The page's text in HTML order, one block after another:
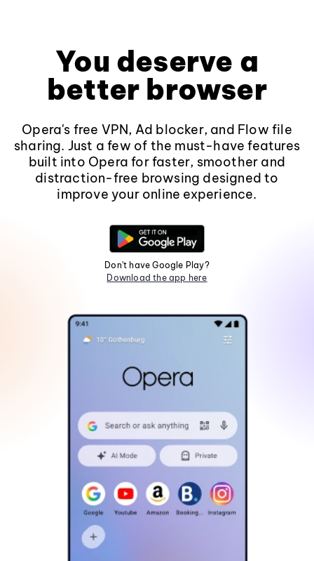
You deserve a
better browser
Opera's free VPN, Ad blocker, and Flow file
sharing. Just a few of the must-have features
built into Opera for faster, smoother and
distraction-free browsing designed to
improve your online experience.
Don't have Google Play?
Download the app here